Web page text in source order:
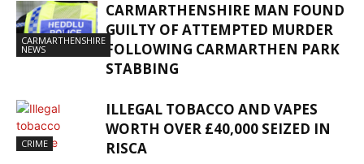
CARMARTHENSHIRE
NEWS
CARMARTHENSHIRE MAN FOUND
GUILTY OF ATTEMPTED MURDER
FOLLOWING CARMARTHEN PARK
STABBING
CRIME
ILLEGAL TOBACCO AND VAPES
WORTH OVER £40,000 SEIZED IN
RISCA